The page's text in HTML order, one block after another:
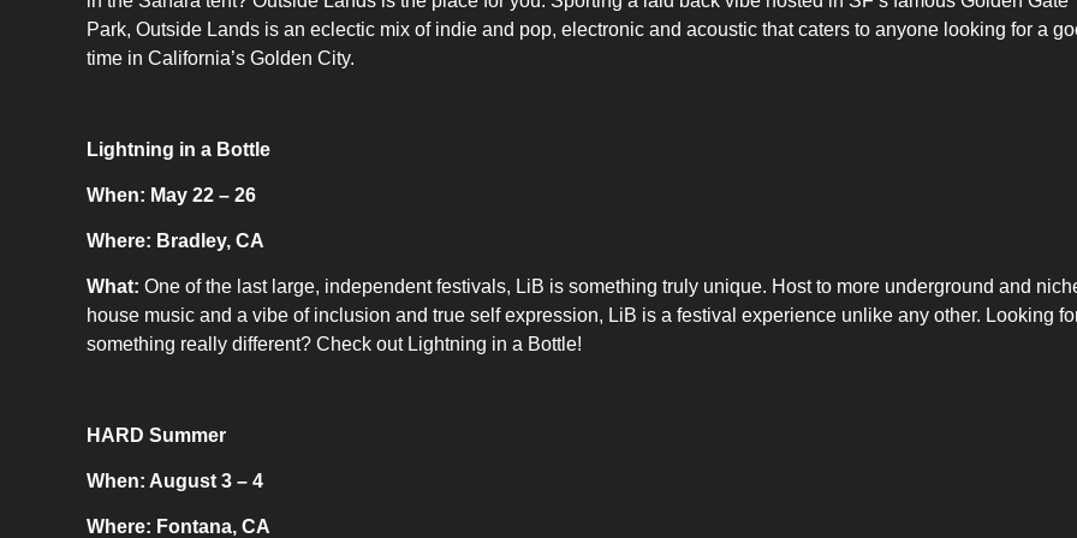
Park, Outside Lands is an eclectic mix of indie and pop, electronic and acoustic that caters to anyone looking for a
time in California’s Golden City.
Lightning in a Bottle
When: May 22 – 26
Where: Bradley, CA
What: One of the last large, independent festivals, LiB is something truly unique. Host to more underground and
house music and a vibe of inclusion and true self expression, LiB is a festival experience unlike any other. Looking
something really different? Check out Lightning in a Bottle!
HARD Summer
When: August 3 – 4
Where: Fontana, CA